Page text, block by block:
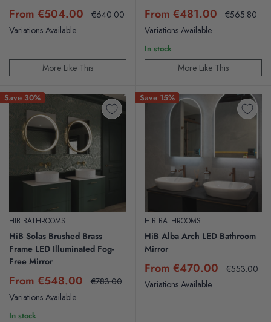
Sale
price
From €504.00 Regular
€640.00
Variations Available
More Like This
Sale
price
From €481.00 Regular
€565.80
Variations Available
In stock
More Like This
Save 30%
HIB BATHROOMS
HiB Solas Brushed Brass
Frame LED Illuminated Fog-
Free Mirror
Sale
price
From €548.00 Regular
€783.00
Variations Available
In stock
Save 15%
HIB BATHROOMS
HiB Alba Arch LED Bathroom
Mirror
Sale
price
From €470.00 Regular
€553.00
Variations Available